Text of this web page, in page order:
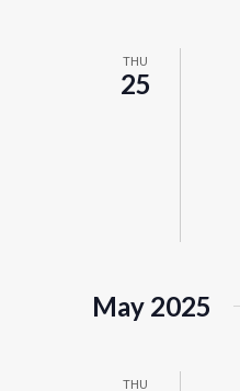
THU
25
May 2025
THU